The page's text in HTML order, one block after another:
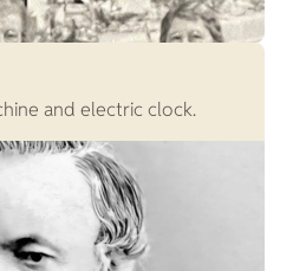
and electric clock.